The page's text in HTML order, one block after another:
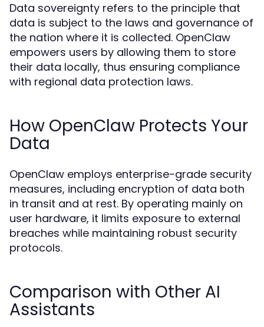
Data sovereignty refers to the principle that
data is subject to the laws and governance of
the nation where it is collected. OpenClaw
empowers users by allowing them to store
their data locally, thus ensuring compliance
with regional data protection laws.
How OpenClaw Protects Your
Data
OpenClaw employs enterprise-grade security
measures, including encryption of data both
in transit and at rest. By operating mainly on
user hardware, it limits exposure to external
breaches while maintaining robust security
protocols.
Comparison with Other AI
Assistants